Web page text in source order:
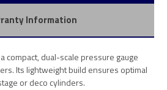
Information
compact, dual-scale pressure gauge
Its lightweight build ensures optimal
or deco cylinders.